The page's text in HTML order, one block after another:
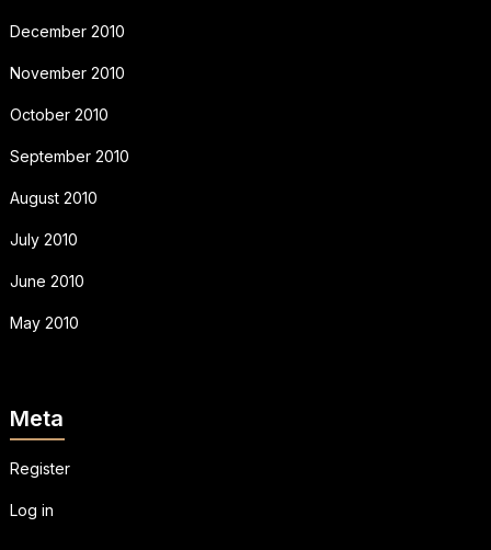
December 2010
November 2010
October 2010
September 2010
August 2010
July 2010
June 2010
May 2010
Meta
Register
Log in